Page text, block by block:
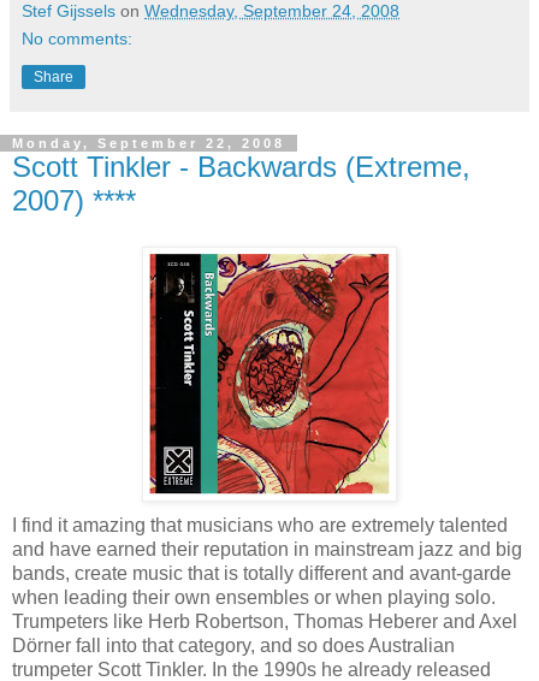
Stef Gijssels on Wednesday, September 24, 2008
No comments:
Share
Monday, September 22, 2008
Scott Tinkler - Backwards (Extreme,
2007) ****
I find it amazing that musicians who are extremely talented
and have earned their reputation in mainstream jazz and big
bands, create music that is totally different and avant-garde
when leading their own ensembles or when playing solo.
Trumpeters like Herb Robertson, Thomas Heberer and Axel
Dörner fall into that category, and so does Australian
trumpeter Scott Tinkler. In the 1990s he already released